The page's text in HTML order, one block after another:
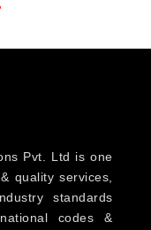
Pvt. Ltd is one
quality services,
standards
codes &